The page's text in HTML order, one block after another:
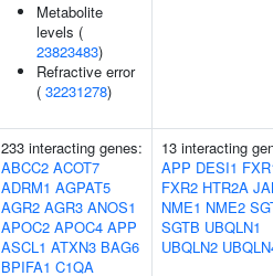
Metabolite
levels (
23823483)
Refractive error
( 32231278)
233 interacting genes:
ABCC2 ACOT7
ADRM1 AGPAT5
AGR2 AGR3 ANOS1
APOC2 APOC4 APP
ASCL1 ATXN3 BAG6
BPIFA1 C1QA
13 interacting
APP DESI1
FXR2 HTR2A
NME1 NME2
SGTB UBQLN1
UBQLN2